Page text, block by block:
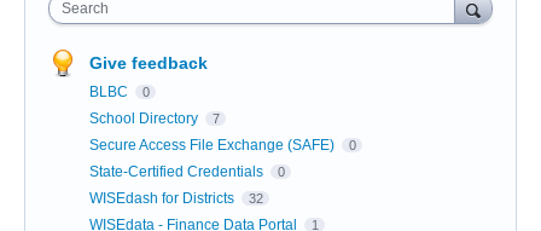
Search
Give feedback
BLBC 0
School Directory 7
Secure Access File Exchange (SAFE) 0
State-Certified Credentials 0
WISEdash for Districts 32
WISEdata - Finance Data Portal 1